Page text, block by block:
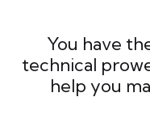
You have
technical
help you